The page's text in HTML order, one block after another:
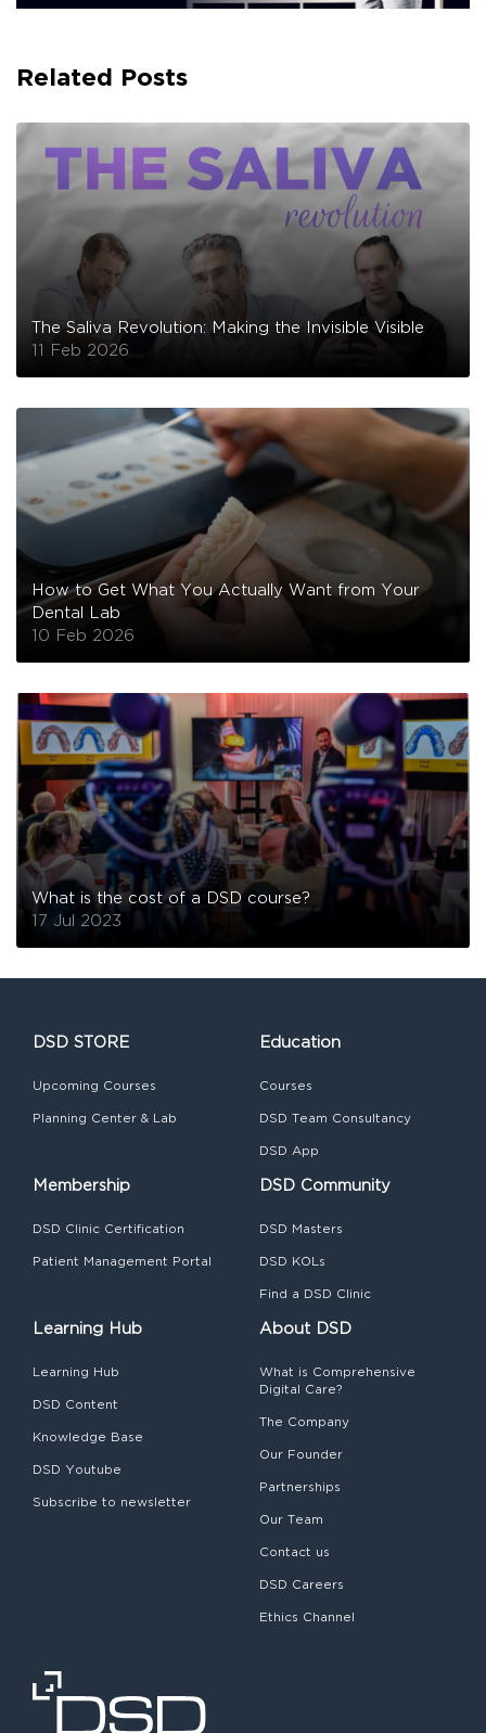
Related Posts
The Saliva Revolution: Making the Invisible Visible
11 Feb 2026
How to Get What You Actually Want from Your
Dental Lab
10 Feb 2026
What is the cost of a DSD course?
17 Jul 2023
DSD STORE
Upcoming Courses
Planning Center & Lab
Education
Courses
DSD Team Consultancy
DSD App
Membership
DSD Clinic Certification
Patient Management Portal
DSD Community
DSD Masters
DSD KOLs
Find a DSD Clinic
Learning Hub
Learning Hub
DSD Content
Knowledge Base
DSD Youtube
Subscribe to newsletter
About DSD
What is Comprehensive
Digital Care?
The Company
Our Founder
Partnerships
Our Team
Contact us
DSD Careers
Ethics Channel